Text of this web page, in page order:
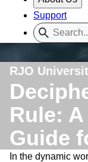
Support
RJO
Rule:
Guide
In the dynamic